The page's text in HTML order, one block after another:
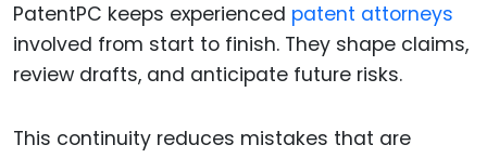
PatentPC keeps experienced patent attorneys
involved from start to finish. They shape claims,
review drafts, and anticipate future risks.
This continuity reduces mistakes that are